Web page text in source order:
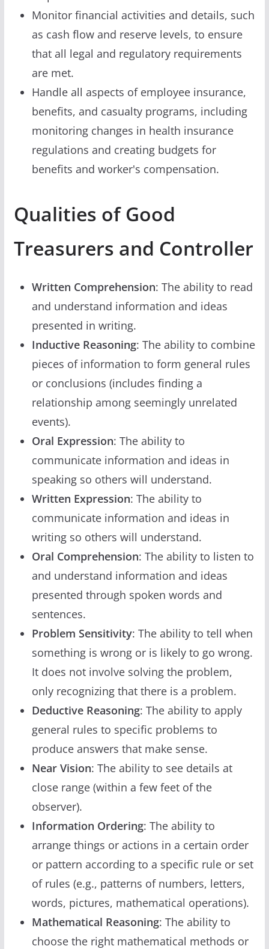
Monitor financial activities and details, such
as cash flow and reserve levels, to ensure
that all legal and regulatory requirements
are met.
Handle all aspects of employee insurance,
benefits, and casualty programs, including
monitoring changes in health insurance
regulations and creating budgets for
benefits and worker's compensation.
Qualities of Good
Treasurers and Controller
Written Comprehension: The ability to read
and understand information and ideas
presented in writing.
Inductive Reasoning: The ability to combine
pieces of information to form general rules
or conclusions (includes finding a
relationship among seemingly unrelated
events).
Oral Expression: The ability to
communicate information and ideas in
speaking so others will understand.
Written Expression: The ability to
communicate information and ideas in
writing so others will understand.
Oral Comprehension: The ability to listen to
and understand information and ideas
presented through spoken words and
sentences.
Problem Sensitivity: The ability to tell when
something is wrong or is likely to go wrong.
It does not involve solving the problem,
only recognizing that there is a problem.
Deductive Reasoning: The ability to apply
general rules to specific problems to
produce answers that make sense.
Near Vision: The ability to see details at
close range (within a few feet of the
observer).
Information Ordering: The ability to
arrange things or actions in a certain order
or pattern according to a specific rule or set
of rules (e.g., patterns of numbers, letters,
words, pictures, mathematical operations).
Mathematical Reasoning: The ability to
choose the right mathematical methods or